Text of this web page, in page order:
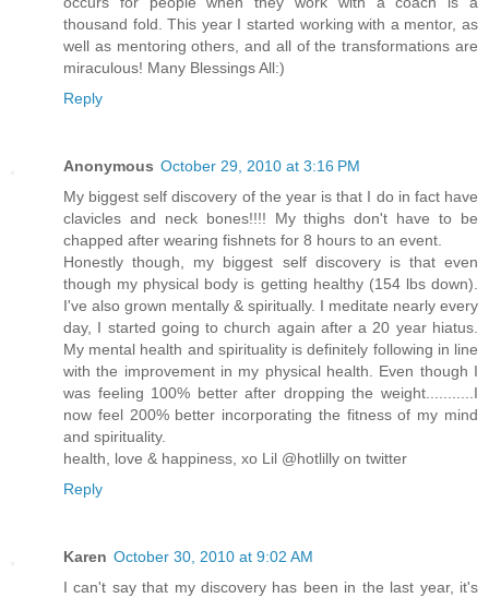
thousand fold. This year I started working with a mentor, as
well as mentoring others, and all of the transformations are
miraculous! Many Blessings All:)
Reply
Anonymous October 29, 2010 at 3:16 PM
My biggest self discovery of the year is that I do in fact have
clavicles and neck bones!!!! My thighs don't have to be
chapped after wearing fishnets for 8 hours to an event.
Honestly though, my biggest self discovery is that even
though my physical body is getting healthy (154 lbs down).
I've also grown mentally & spiritually. I meditate nearly every
day, I started going to church again after a 20 year hiatus.
My mental health and spirituality is definitely following in line
with the improvement in my physical health. Even though I
was feeling 100% better after dropping the weight...........I
now feel 200% better incorporating the fitness of my mind
and spirituality.
health, love & happiness, xo Lil @hotlilly on twitter
Reply
Karen October 30, 2010 at 9:02 AM
I can't say that my discovery has been in the last year, it's